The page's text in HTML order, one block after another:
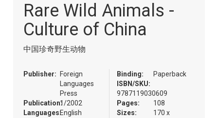
beginning
images
Rare Wild Animals -
Culture of China
中国珍奇野生动物
Publisher:
Foreign
Languages
Press
Publication:1/2002
Languages:English
Binding:
Paperback
ISBN/SKU:
9787119030609
Pages:
108
Sizes:
170 x